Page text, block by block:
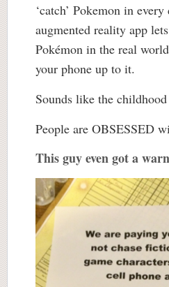
‘catch’ Pokemon in
augmented reality app
Pokémon in the real
your phone up to it.
Sounds like the
People are OBSESSED
This guy even got a